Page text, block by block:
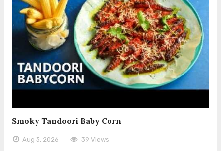
Smoky Tandoori Baby Corn
Aug 3, 2026 39 Views